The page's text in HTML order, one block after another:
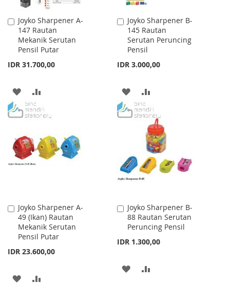
Joyko Sharpener A-
147 Rautan
Mekanik Serutan
Pensil Putar
IDR 31.700,00
Add
to
Cart
ADD
TO
LIST
TO
Joyko Sharpener B-
145 Rautan
Serutan Peruncing
Pensil
IDR 3.000,00
Add
to
Cart
ADD
TO
WISH
LIST
TO
COMPARE
Joyko Sharpener A-
49 (Ikan) Rautan
Mekanik Serutan
Pensil Putar
IDR 23.600,00
Add
to
Cart
ADD
Joyko Sharpener B-
88 Rautan Serutan
Peruncing Pensil
IDR 1.300,00
Add
to
Cart
ADD